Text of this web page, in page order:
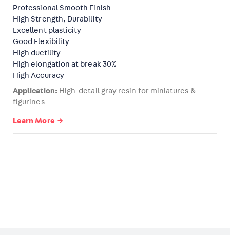
Professional Smooth Finish
High Strength, Durability
Excellent plasticity
Good Flexibility
High ductility
High elongation at break 30%
High Accuracy
Application: High-detail gray resin for miniatures &
figurines
Learn More →